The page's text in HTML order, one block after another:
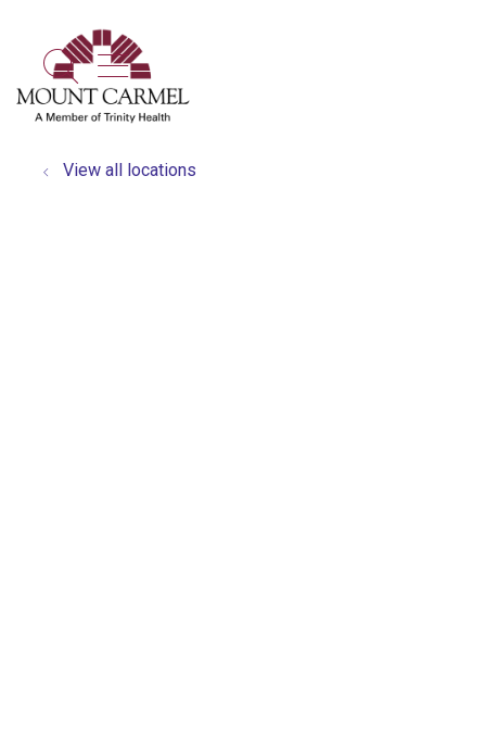
search
show off canvas menu
View all locations